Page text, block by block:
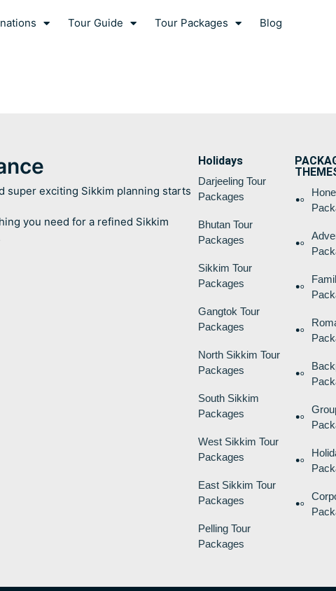
Tour Guide Tour Packages Blog
super exciting Sikkim planning starts
you need for a refined Sikkim
Holidays
Darjeeling Tour
Packages
Bhutan Tour
Packages
Sikkim Tour
Packages
Gangtok Tour
Packages
North Sikkim Tour
Packages
South Sikkim
Packages
West Sikkim Tour
Packages
East Sikkim Tour
Packages
Pelling Tour
Packages